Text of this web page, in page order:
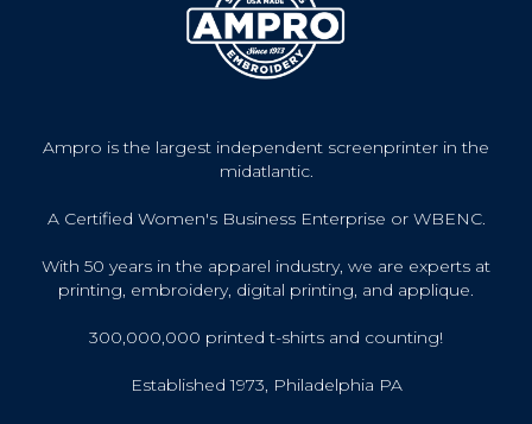
Ampro is the largest independent screenprinter in the
midatlantic.
A Certified Women's Business Enterprise or WBENC.
With 50 years in the apparel industry, we are experts at
printing, embroidery, digital printing, and applique.
300,000,000 printed t-shirts and counting!
Established 1973, Philadelphia PA